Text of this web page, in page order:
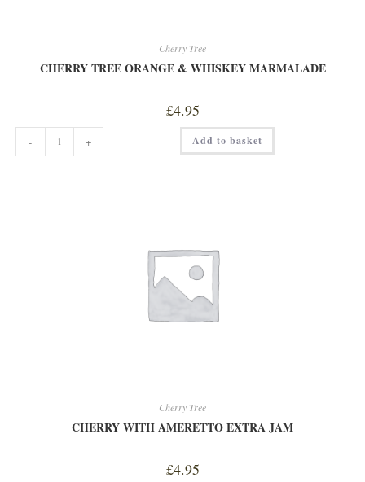
Cherry Tree
CHERRY TREE ORANGE & WHISKEY MARMALADE
£4.95
CHERRY
TREE
ORANGE
- + Add to basket
Cherry Tree
CHERRY WITH AMERETTO EXTRA JAM
£4.95